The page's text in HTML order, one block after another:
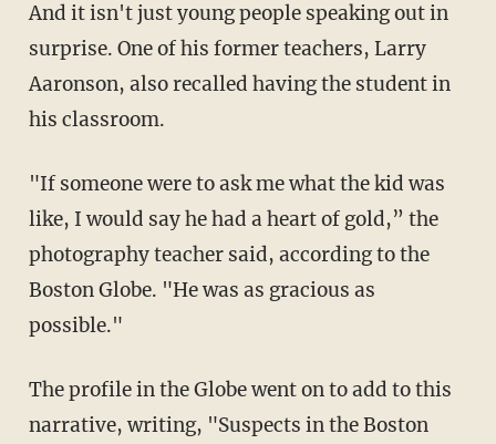
And it isn't just young people speaking out in
surprise. One of his former teachers, Larry
Aaronson, also recalled having the student in
his classroom.
"If someone were to ask me what the kid was
like, I would say he had a heart of gold,” the
photography teacher said, according to the
Boston Globe. "He was as gracious as
possible."
The profile in the Globe went on to add to this
narrative, writing, "Suspects in the Boston